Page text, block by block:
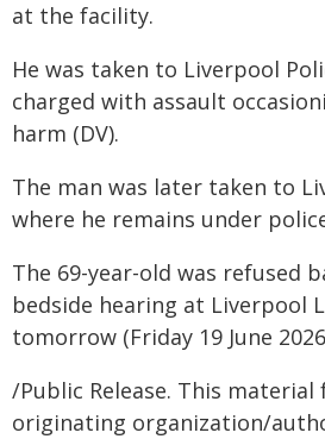
at the facility.
He was taken to Liverpool
charged with assault
harm (DV).
The man was later taken to
where he remains under
The 69-year-old was refused
bedside hearing at Liverpool
tomorrow (Friday 19 June
/Public Release. This
originating organization/